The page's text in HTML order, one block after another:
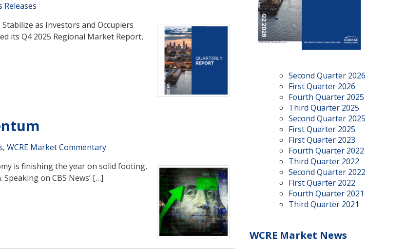
Releases
as Investors and Occupiers
its Q4 2025 Regional Market Report,
, WCRE Market Commentary
is finishing the year on solid footing,
on CBS News’ […]
Second Quarter 2026
First Quarter 2026
Fourth Quarter 2025
Third Quarter 2025
Second Quarter 2025
First Quarter 2025
First Quarter 2023
Fourth Quarter 2022
Third Quarter 2022
Second Quarter 2022
First Quarter 2022
Fourth Quarter 2021
Third Quarter 2021
WCRE Market News